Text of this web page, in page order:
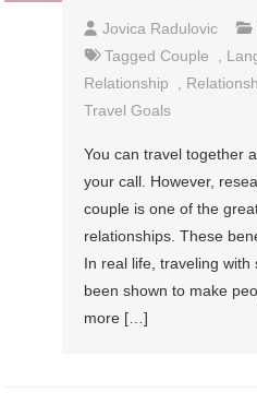
Jovica Radulovic
Tagged Couple
Relationship
Travel Goals
You can travel together
your call. However,
couple is one of the
relationships. These
In real life, traveling
been shown to make
more […]